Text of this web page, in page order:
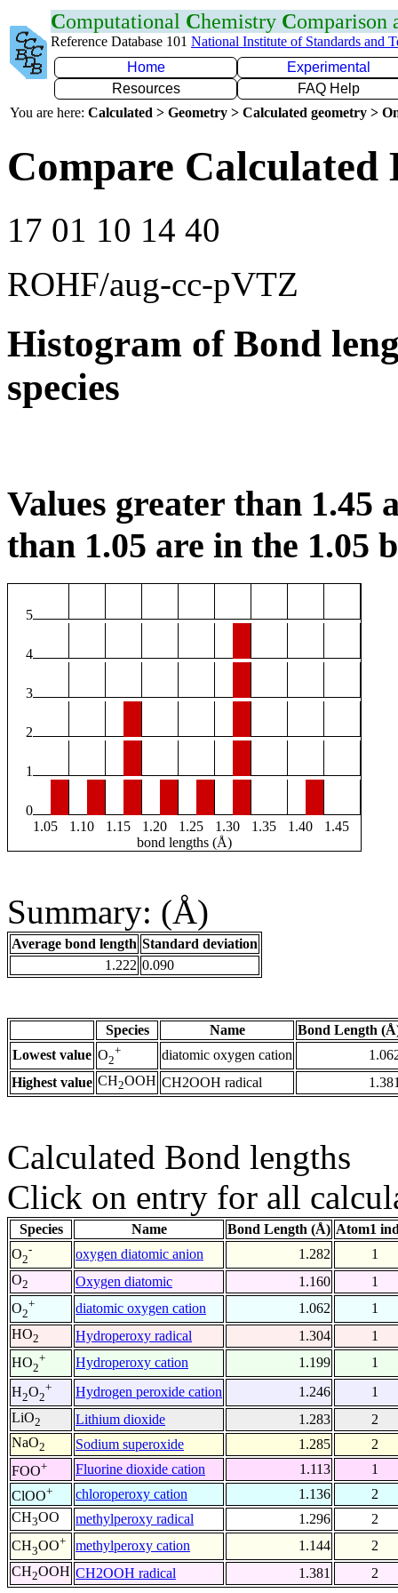
Computational Chemistry Comparison
Reference Database 101 National Institute of Standards and
Home
Experimental
Resources
FAQ Help
You are here: Calculated > Geometry > Calculated geometry >
Compare Calculated
17 01 10 14 40
ROHF/aug-cc-pVTZ
Histogram of Bond
species
Values greater than 1.45
than 1.05 are in the 1.05
5
4
3
2
1
0
1.05
1.10 1.15 1.20 1.25 1.30 1.35 1.40
1.45
bond lengths (Å)
Summary: (Å)
Average bond length Standard deviation
1.222 0.090
Species Name
Bond Length
Lowest value O2
+ diatomic oxygen cation
Highest value CH2OOH CH2OOH radical
Calculated Bond lengths
Click on entry for all
Species Name Bond Length (Å) Atom1
O2
- oxygen diatomic anion 1.282
1
O2 Oxygen diatomic 1.160
1
O2
+ diatomic oxygen cation 1.062
1
HO2 Hydroperoxy radical 1.304
1
HO2
+ Hydroperoxy cation 1.199
1
H2O2
+ Hydrogen peroxide cation 1.246
1
LiO2 Lithium dioxide 1.283
2
NaO2 Sodium superoxide 1.285
2
FOO+ Fluorine dioxide cation 1.113
1
ClOO+ chloroperoxy cation 1.136
2
CH3OO methylperoxy radical 1.296
2
CH3OO+ methylperoxy cation 1.144
2
CH2OOH CH2OOH radical 1.381 2